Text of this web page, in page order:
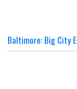
Baltimore: Big City